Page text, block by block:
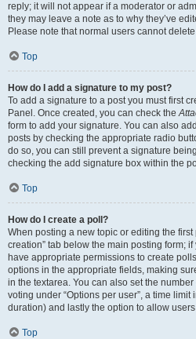
reply; it will not appear if a moderator or
they may leave a note as to why they’ve
Please note that normal users cannot
Top
How do I add a signature to my post?
To add a signature to a post you must first
Panel. Once created, you can check the
form to add your signature. You can also
posts by checking the appropriate radio
do so, you can still prevent a signature
checking the add signature box within the
Top
How do I create a poll?
When posting a new topic or editing the first
creation” tab below the main posting form;
have appropriate permissions to create
options in the appropriate fields, making
in the textarea. You can also set the
voting under “Options per user”, a time
duration) and lastly the option to allow
Top